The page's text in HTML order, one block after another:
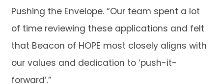
Pushing the Envelope. “Our team spent a lot
of time reviewing these applications and felt
that Beacon of HOPE most closely aligns with
our values and dedication to ‘push-it-
forward’.”